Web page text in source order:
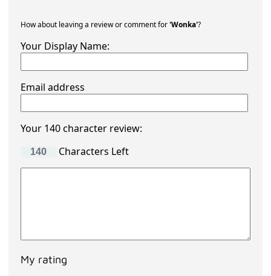
How about leaving a review or comment for'Wonka'?
Your Display Name:
Email address
Your 140 character review:
Characters Left
My rating